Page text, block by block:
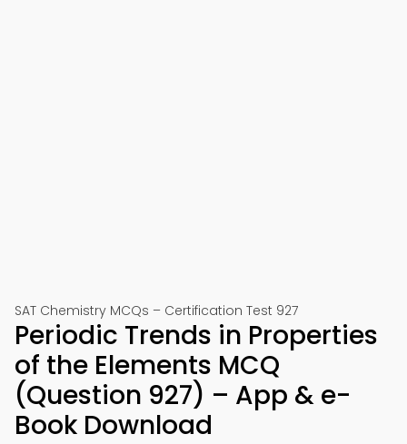
SAT Chemistry MCQs – Certification Test 927
Periodic Trends in Properties
of the Elements MCQ
(Question 927) – App & e-
Book Download